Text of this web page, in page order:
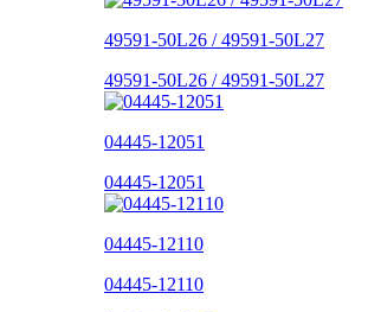
49591-50L26 / 49591-50L27
49591-50L26 / 49591-50L27
04445-12051
04445-12051
04445-12110
04445-12110